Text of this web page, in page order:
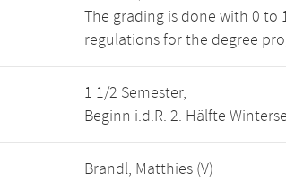
The grading is done with 0
regulations for the degree
1 1/2 Semester,
Beginn i.d.R. 2. Hälfte
Brandl, Matthies (V)